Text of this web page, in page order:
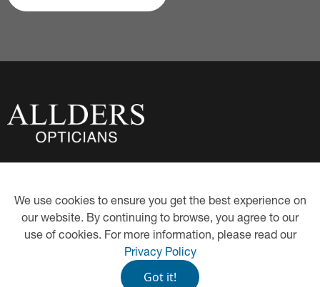
Eye Examinations
Contact Lenses
Hearing Care
Our Hygiene Measures
Proud Partners of Book an
Eye Test
P.G. Allder Limited t/a Allders Opticians. All Rights
We use cookies to ensure you get the best experience on
our website. By continuing to browse, you agree to our
use of cookies. For more information, please read our
Privacy Policy
Got it!